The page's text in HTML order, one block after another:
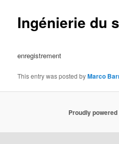
Ingénierie du
enregistrement
This entry was posted byMarco
Proudly